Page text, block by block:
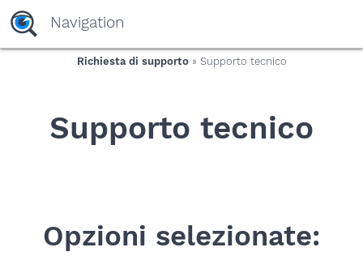
yaaaeag20
Navigation
Richiesta di supporto» Supporto tecnico
Supporto tecnico
Opzioni selezionate: